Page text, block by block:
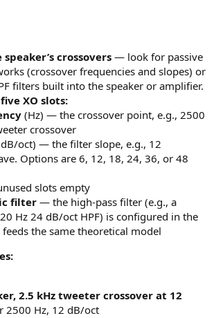
crossovers— look for passive
(crossover frequencies and slopes) or
filters built into the speaker or amplifier.
XO slots:
(Hz) — the crossover point, e.g., 2500
crossover
oct) — the filter slope, e.g., 12
Options are 6, 12, 18, 24, 36, or 48
slots empty
filter — the high-pass filter (e.g., a
Hz 24 dB/oct HPF) is configured in the
the same theoretical model
2.5 kHz tweeter crossover at 12
2500 Hz, 12 dB/oct